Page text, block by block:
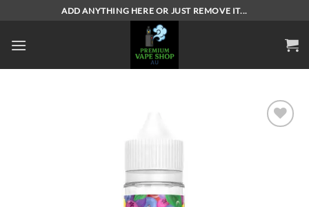
content
ADD ANYTHING HERE OR JUST REMOVE IT...